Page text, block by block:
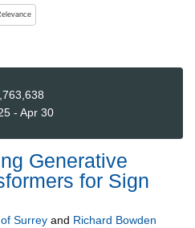
change the sort order, pressing
- Apr 30
Generative
for Sign
Surrey and Richard Bowden